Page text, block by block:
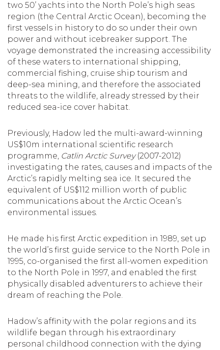
two 50’ yachts into the North Pole’s high seas
region (the Central Arctic Ocean), becoming the
first vessels in history to do so under their own
power and without icebreaker support. The
voyage demonstrated the increasing accessibility
of these waters to international shipping,
commercial fishing, cruise ship tourism and
deep-sea mining, and therefore the associated
threats to the wildlife, already stressed by their
reduced sea-ice cover habitat.
Previously, Hadow led the multi-award-winning
US$10m international scientific research
programme, Catlin Arctic Survey(2007-2012)
investigating the rates, causes and impacts of the
Arctic’s rapidly melting sea ice. It secured the
equivalent of US$112 million worth of public
communications about the Arctic Ocean’s
environmental issues.
He made his first Arctic expedition in 1989, set up
the world’s first guide service to the North Pole in
1995, co-organised the first all-women expedition
to the North Pole in 1997, and enabled the first
physically disabled adventurers to achieve their
dream of reaching the Pole.
Hadow’s affinity with the polar regions and its
wildlife began through his extraordinary
personal childhood connection with the dying